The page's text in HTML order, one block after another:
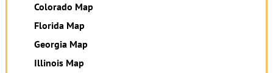
Colorado Map
Florida Map
Georgia Map
Illinois Map